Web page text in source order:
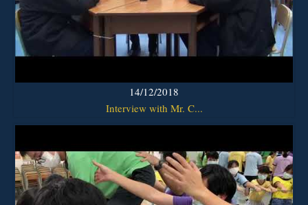
14/12/2018
Interview with Mr. C...